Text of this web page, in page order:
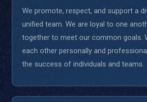
We promote, respect, and support a
unified team. We are loyal to one
together to meet our common goals.
each other personally and
the success of individuals and teams.